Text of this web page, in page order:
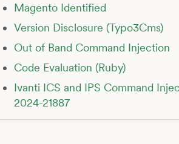
Magento Identified
Version Disclosure (Typo3Cms)
Out of Band Command Injection
Code Evaluation (Ruby)
Ivanti ICS and IPS Command
2024-21887